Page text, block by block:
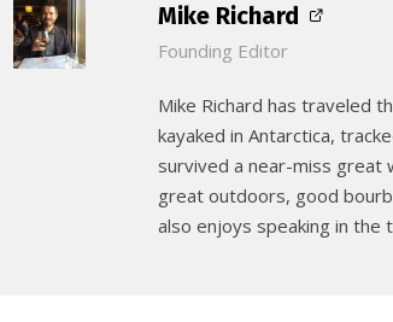
Mike Richard
Founding Editor
Mike Richard has traveled
kayaked in Antarctica,
survived a near-miss great
great outdoors, good
also enjoys speaking in the